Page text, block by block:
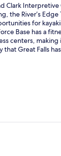
Clark
the River’s
for
Base has a
centers, making
Great Falls